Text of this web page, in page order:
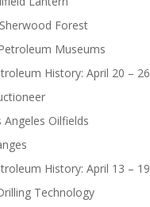
Forest
Museums
History: April 20 – 26
Oilfields
History: April 13 – 19
Technology